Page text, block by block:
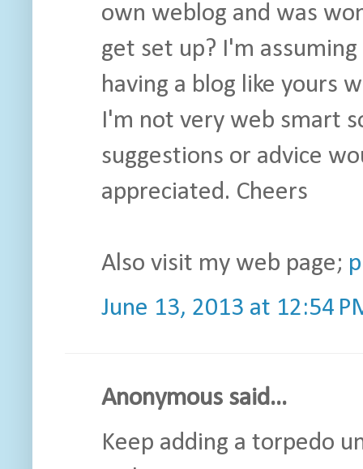
own weblog and was
get set up? I'm assuming
having a blog like yours
I'm not very web smart
suggestions or advice
appreciated. Cheers
Also visit my web page;
June 13, 2013 at 12:54
Anonymous said...
Keep adding a torpedo